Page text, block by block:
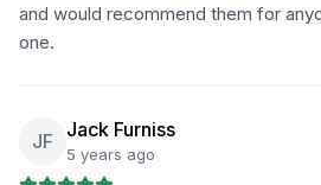
and would recommend them for
one.
JF Jack Furniss
5 years ago